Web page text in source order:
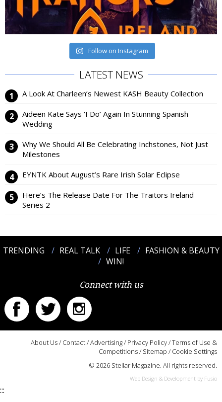
Follow on Instagram
LATEST NEWS
A Look At Charleen’s Newest KASH Beauty Collection
Aideen Kate Says ‘I Do’ Again In Stunning Spanish
Wedding
Why We Should All Be Celebrating Inchstones, Not Just
Milestones
EYNTK About August’s Rare Irish Solar Eclipse
Here’s The Release Date For The Traitors Ireland
Series 2
TRENDING REAL TALK LIFE
FASHION & BEAUTY
WIN!
Connect with us
About Us/ Contact/Advertising/ Privacy Policy/Terms of Use &
Competitions/ Sitemap / Cookie Settings
© 2026 Stellar Magazine. All rights reserved.
Web Design & Development by Fusio
:::